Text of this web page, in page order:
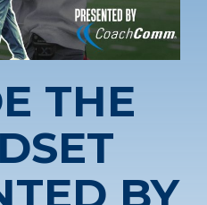
THE
BY